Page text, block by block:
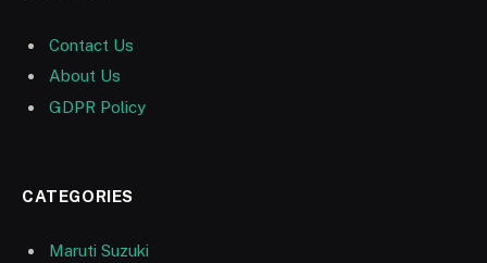
Contact Us
About Us
GDPR Policy
CATEGORIES
Maruti Suzuki